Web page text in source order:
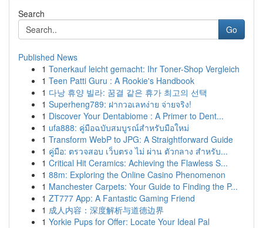
Search
Go
Published News
1 Tonerkauf leicht gemacht: Ihr Toner-Shop Vergleich
1 Teen Patti Guru : A Rookie's Handbook
1 다낭 휴양 빌라: 꿈결 같은 휴가 최고의 선택
1 Superheng789: ฝากวอเลทง่าย จ่ายจริง!
1 Discover Your Dentabiome : A Primer to Dent...
1 ufa888: คู่มือฉบับสมบูรณ์สำหรับมือใหม่
1 Transform WebP to JPG: A Straightforward Guide
1 คู่มือ: ตรวจสอบ เว็บตรง ไม่ ผ่าน ตัวกลาง สำหรับ...
1 Critical Hit Ceramics: Achieving the Flawless S...
1 88m: Exploring the Online Casino Phenomenon
1 Manchester Carpets: Your Guide to Finding the P...
1 ZT777 App: A Fantastic Gaming Friend
1 成人内容：深度解析与道德边界
1 Yorkie Pups for Offer: Locate Your Ideal Pal